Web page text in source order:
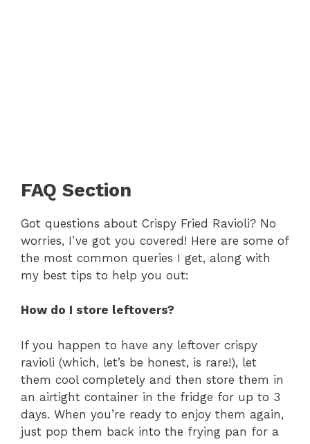
FAQ Section
Got questions about Crispy Fried Ravioli? No
worries, I’ve got you covered! Here are some of
the most common queries I get, along with
my best tips to help you out:
How do I store leftovers?
If you happen to have any leftover crispy
ravioli (which, let’s be honest, is rare!), let
them cool completely and then store them in
an airtight container in the fridge for up to 3
days. When you’re ready to enjoy them again,
just pop them back into the frying pan for a